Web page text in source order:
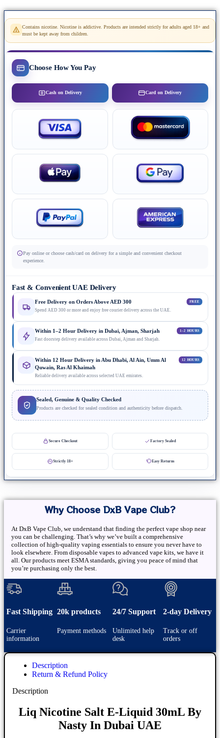
Contains nicotine. Nicotine is addictive. Products are intended strictly for adults aged 18+ and
must be kept away from children.
Choose How You Pay
Cash on Delivery Card on Delivery
Pay online or choose cash/card on delivery for a simple and convenient checkout
experience.
Fast & Convenient UAE Delivery
Free Delivery on Orders Above AED 300 FREE
Spend AED 300 or more and enjoy free courier delivery across the UAE.
Within 1–2 Hour Delivery in Dubai, Ajman, Sharjah 1–2 HOURS
Fast doorstep delivery available across Dubai, Ajman and Sharjah.
Within 12 Hour Delivery in Abu Dhabi, Al Ain, Umm Al
Quwain, Ras Al Khaimah
12 HOURS
Reliable delivery available across selected UAE emirates.
Sealed, Genuine & Quality Checked
Products are checked for sealed condition and authenticity before dispatch.
Secure Checkout Factory Sealed
Strictly 18+ Easy Returns
Why Choose DxB Vape Club?
At DxB Vape Club, we understand that finding the perfect vape shop near
you can be challenging. That’s why we’ve built a comprehensive
collection of high-quality vaping essentials to ensure you never have to
look elsewhere. From disposable vapes to advanced vape kits, we have it
all. Our products meet ESMA standards, giving you peace of mind that
you’re purchasing only the best.
Fast Shipping
Carrier
information
20k products
Payment methods
24/7 Support
Unlimited help
desk
2-day Delivery
Track or off
orders
Description
Return & Refund Policy
Description
Liq Nicotine Salt E-Liquid 30mL By
Nasty In Dubai UAE